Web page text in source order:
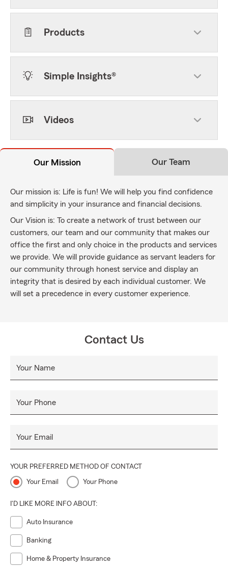
Products
Simple Insights®
Videos
Our Mission Our Team
Our mission is: Life is fun! We will help you find confidence
and simplicity in your insurance and financial decisions.
Our Vision is: To create a network of trust between our
customers, our team and our community that makes our
office the first and only choice in the products and services
we provide. We will provide guidance as servant leaders for
our community through honest service and display an
integrity that is desired by each individual customer. We
will set a precedence in every customer experience.
Contact Us
Your Name
Your Phone
Your Email
YOUR PREFERRED METHOD OF CONTACT
Your Email Your Phone
I'D LIKE MORE INFO ABOUT:
Auto Insurance
Banking
Home & Property Insurance